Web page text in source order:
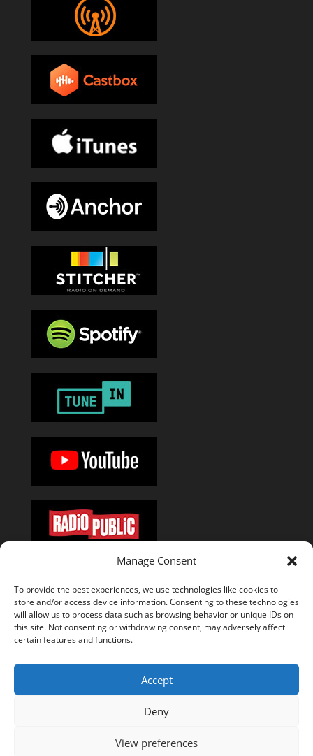
Manage Consent
To provide the best experiences, we use technologies like cookies to
store and/or access device information. Consenting to these technologies
will allow us to process data such as browsing behavior or unique IDs on
this site. Not consenting or withdrawing consent, may adversely affect
certain features and functions.
Accept
Deny
View preferences
The Documentary
Disclosure and Disclaimer
Privacy & Cookie Policy